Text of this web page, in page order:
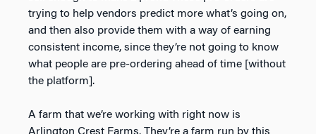
trying to help vendors predict more what’s going on,
and then also provide them with a way of earning
consistent income, since they’re not going to know
what people are pre-ordering ahead of time [without
the platform].
A farm that we’re working with right now is
Arlington Crest Farms. They’re a farm run by this